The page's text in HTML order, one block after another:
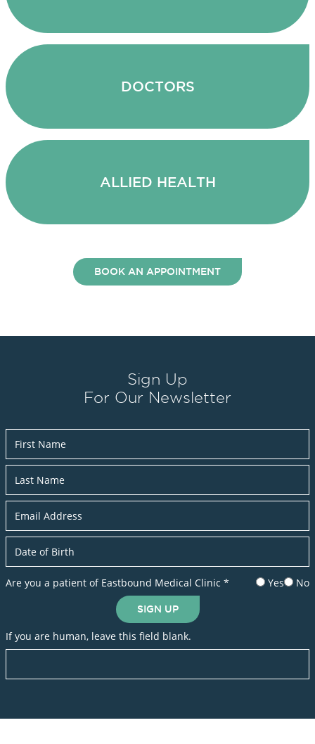
DOCTORS
ALLIED HEALTH
BOOK AN APPOINTMENT
Sign Up
For Our Newsletter
Newsletter
Are you a patient of Eastbound Medical Clinic * Yes No
SIGN UP
If you are human, leave this field blank.